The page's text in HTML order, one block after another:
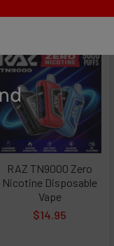
CURRENT
QUANTITY:
RAZ TN9000 Zero
Nicotine Disposable
Vape
$14.95